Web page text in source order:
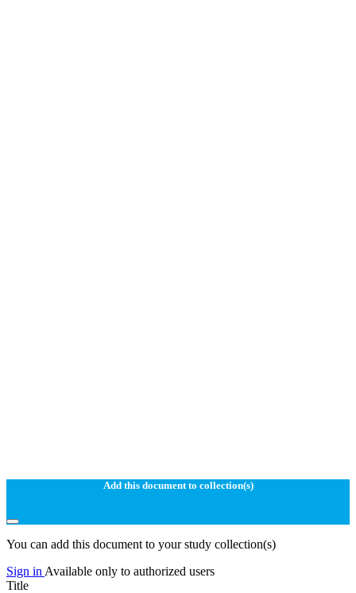
Add this document to collection(s)
You can add this document to your study collection(s)
Sign in Available only to authorized users
Title